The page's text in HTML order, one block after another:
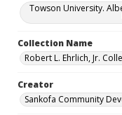
Towson University.
Collection Name
Robert L. Ehrlich, Jr.
Creator
Sankofa Community